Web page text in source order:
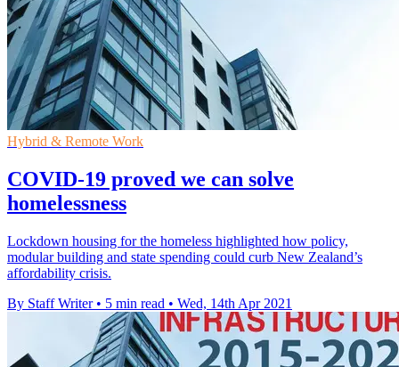
Hybrid & Remote Work
COVID-19 proved we can solve
homelessness
Lockdown housing for the homeless highlighted how policy,
modular building and state spending could curb New Zealand’s
affordability crisis.
By Staff Writer • 5 min read • Wed, 14th Apr 2021